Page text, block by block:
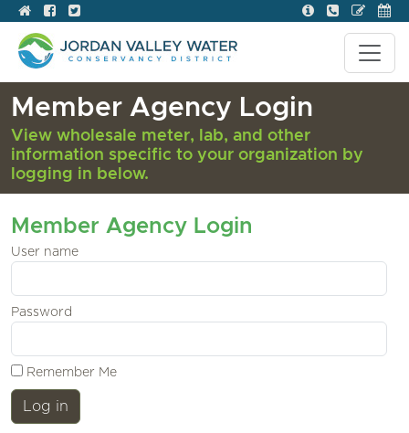
Member Agency Login
View wholesale meter, lab, and other
information specific to your organization by
logging in below.
Member Agency Login
User name
Password
Remember Me